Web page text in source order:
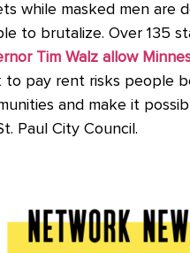
while masked men are
to brutalize. Over 135
Tim Walz allow
to pay rent risks people
and make it
Paul City Council.